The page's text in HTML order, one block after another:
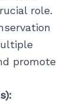
role.
promote